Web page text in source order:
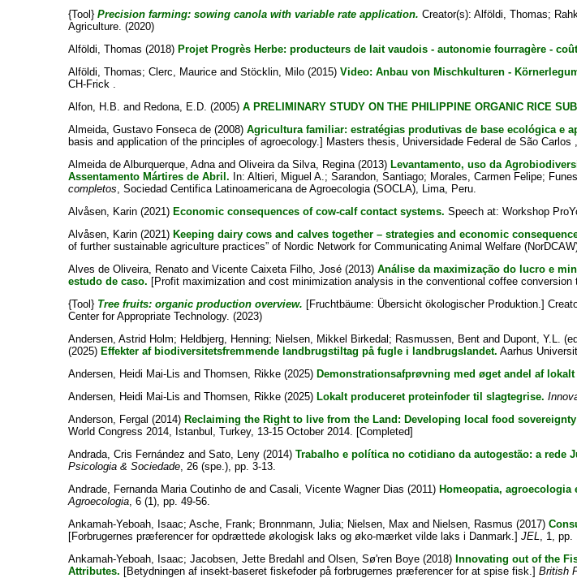
{Tool} Precision farming: sowing canola with variable rate application. Creator(s): Alföldi, Thomas;
Agriculture. (2020)
Alföldi, Thomas (2018) Projet Progrès Herbe: producteurs de lait vaudois - autonomie fourragère -
Alföldi, Thomas; Clerc, Mauriceand Stöcklin, Milo(2015) Video: Anbau von Mischkulturen -
CH-Frick .
Alfon, H.B. and Redona, E.D. (2005) A PRELIMINARY STUDY ON THE PHILIPPINE ORGANIC RICE
Almeida, Gustavo Fonseca de(2008) Agricultura familiar: estratégias produtivas de base ecológica e
basis and application of the principles of agroecology.] Masters thesis, Universidade Federal de São Carlos
Almeida de Alburquerque, Adnaand Oliveira da Silva, Regina (2013) Levantamento, uso da
Assentamento Mártires de Abril. In: Altieri, Miguel A. ; Sarandon, Santiago; Morales, Carmen Felipe;
completos , Sociedad Centifica Latinoamericana de Agroecologia (SOCLA), Lima, Peru.
Alvåsen, Karin(2021) Economic consequences of cow-calf contact systems. Speech at: Workshop
Alvåsen, Karin(2021) Keeping dairy cows and calves together – strategies and economic
of further sustainable agriculture practices” of Nordic Network for Communicating Animal Welfare
Alves de Oliveira, Renato and Vicente Caixeta Filho, José (2013) Análise da maximização do lucro e
estudo de caso. [Profit maximization and cost minimization analysis in the conventional coffee conversion
{Tool} Tree fruits: organic production overview. [Fruchtbäume: Übersicht ökologischer Produktion.]
Center for Appropriate Technology. (2023)
Andersen, Astrid Holm; Heldbjerg, Henning; Nielsen, Mikkel Birkedal; Rasmussen, Bentand Dupont, Y.L.
(2025) Effekter af biodiversitetsfremmende landbrugstiltag på fugle i landbrugslandet. Aarhus
Andersen, Heidi Mai-Lis and Thomsen, Rikke(2025) Demonstrationsafprøvning med øget andel af
Andersen, Heidi Mai-Lis and Thomsen, Rikke(2025) Lokalt produceret proteinfoder til slagtegrise.
Anderson, Fergal (2014) Reclaiming the Right to live from the Land: Developing local food
World Congress 2014, Istanbul, Turkey, 13-15 October 2014. [Completed]
Andrada, Cris Fernández and Sato, Leny (2014) Trabalho e política no cotidiano da autogestão: a rede
Psicologia & Sociedade, 26 (spe.), pp. 3-13.
Andrade, Fernanda Maria Coutinho de and Casali, Vicente Wagner Dias (2011) Homeopatia, agroecologia
Agroecologia, 6 (1), pp. 49-56.
Ankamah-Yeboah, Isaac; Asche, Frank; Bronnmann, Julia; Nielsen, Max and Nielsen, Rasmus (2017)
[Forbrugernes præferencer for opdrættede økologisk laks og øko-mærket vilde laks i Danmark.] JEL
, 1,
Ankamah-Yeboah, Isaac; Jacobsen, Jette Bredahl and Olsen, Sø'ren Boye(2018) Innovating out of the
Attributes. [Betydningen af insekt-baseret fiskefoder på forbrugernes præferencer for at spise fisk.] British